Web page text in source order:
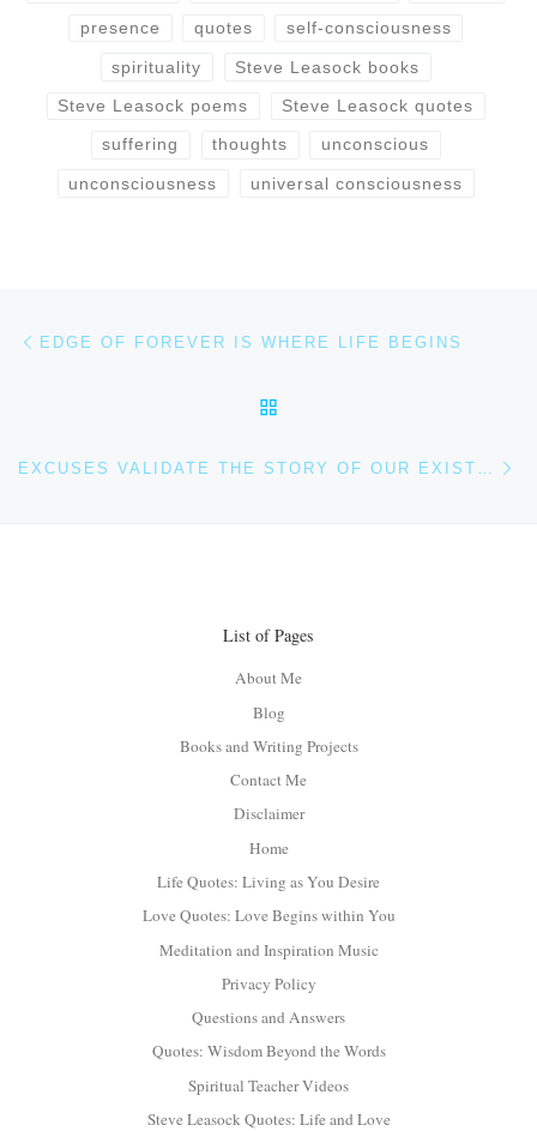
presence quotes self-consciousness
spirituality Steve Leasock books
Steve Leasock poems Steve Leasock quotes
suffering thoughts unconscious
unconsciousness universal consciousness
EDGE OF FOREVER IS WHERE LIFE BEGINS
List of Pages
About Me
Blog
Books and Writing Projects
Contact Me
Disclaimer
Home
Life Quotes: Living as You Desire
Love Quotes: Love Begins within You
Meditation and Inspiration Music
Privacy Policy
Questions and Answers
Quotes: Wisdom Beyond the Words
Spiritual Teacher Videos
Steve Leasock Quotes: Life and Love